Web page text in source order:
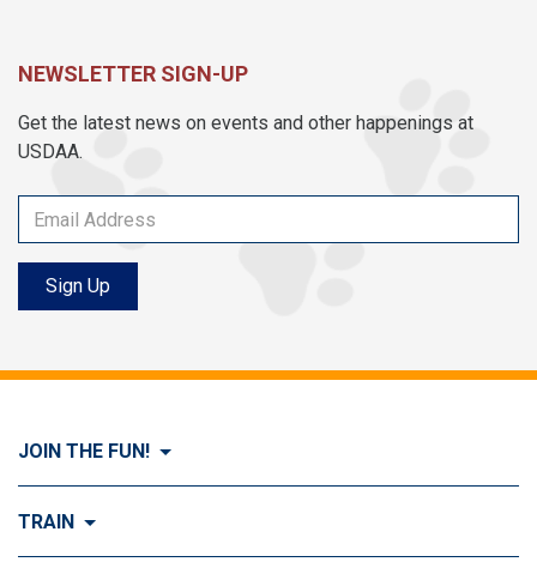
NEWSLETTER SIGN-UP
Get the latest news on events and other happenings at
USDAA.
Sign Up
JOIN THE FUN!
Visit Join the FUN!
TRAIN